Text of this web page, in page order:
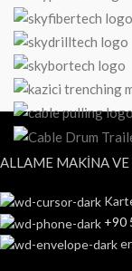
ALLAME MAKİNA VE
+90